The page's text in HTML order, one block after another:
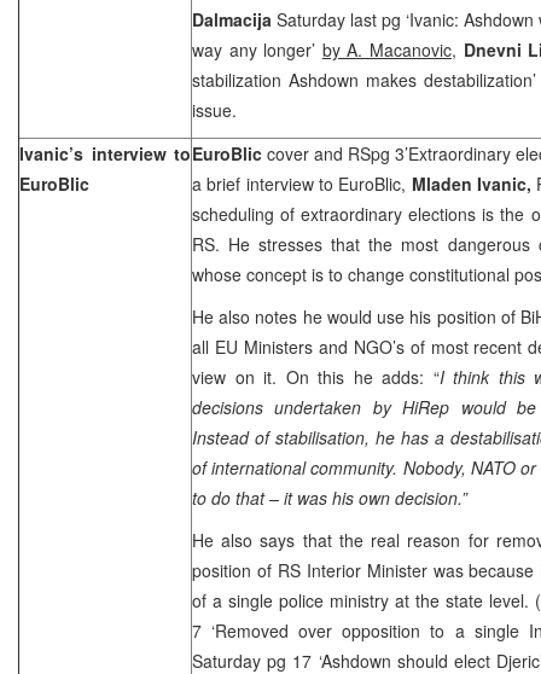
Dalmacija Saturday last pg ‘Ivanic:
way any longer’ by A. Macanovic, Dnevni
stabilization Ashdown makes
issue.
Ivanic’s interview to
EuroBlic
EuroBlic cover and RSpg 3’Extraordinary
a brief interview to EuroBlic, Mladen Ivanic,
scheduling of extraordinary elections is the
RS. He stresses that the most dangerous
whose concept is to change constitutional
He also notes he would use his position of
all EU Ministers and NGO’s of most recent
view on it. On this he adds: “I think this
decisions undertaken by HiRep would
Instead of stabilisation, he has a
of international community. Nobody, NATO
to do that – it was his own decision.”
He also says that the real reason for
position of RS Interior Minister was
of a single police ministry at the state level.
7 ‘Removed over opposition to a single
Saturday pg 17 ‘Ashdown should elect